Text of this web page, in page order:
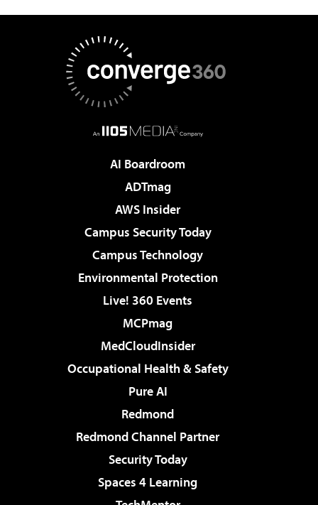
AI Boardroom
ADTmag
AWS Insider
Campus Security Today
Campus Technology
Environmental Protection
Live! 360 Events
MCPmag
MedCloudInsider
Occupational Health & Safety
Pure AI
Redmond
Redmond Channel Partner
Security Today
Spaces 4 Learning